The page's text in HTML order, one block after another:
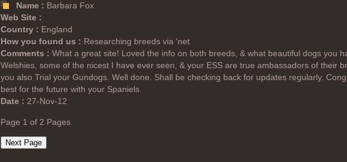
Name : Barbara Fox
Web Site :
Country : England
How you found us : Researching breeds via 'net
Comments : What a great site! Loved the info on both breeds, & what beautiful dogs you
Welshies, some of the nicest I have ever seen, & your ESS are true ambassadors of their
you also Trial your Gundogs. Well done. Shall be checking back for updates regularly.
best for the future with your Spaniels.
Date : 27-Nov-12
Page 1 of 2 Pages.